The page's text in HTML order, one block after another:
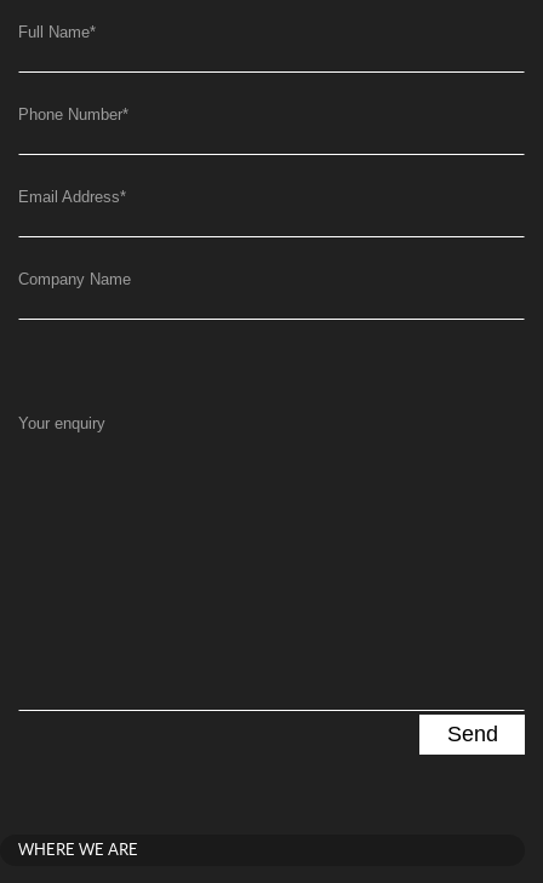
Full Name*
Phone Number*
Email Address*
Company Name
Your enquiry
WHERE WE ARE